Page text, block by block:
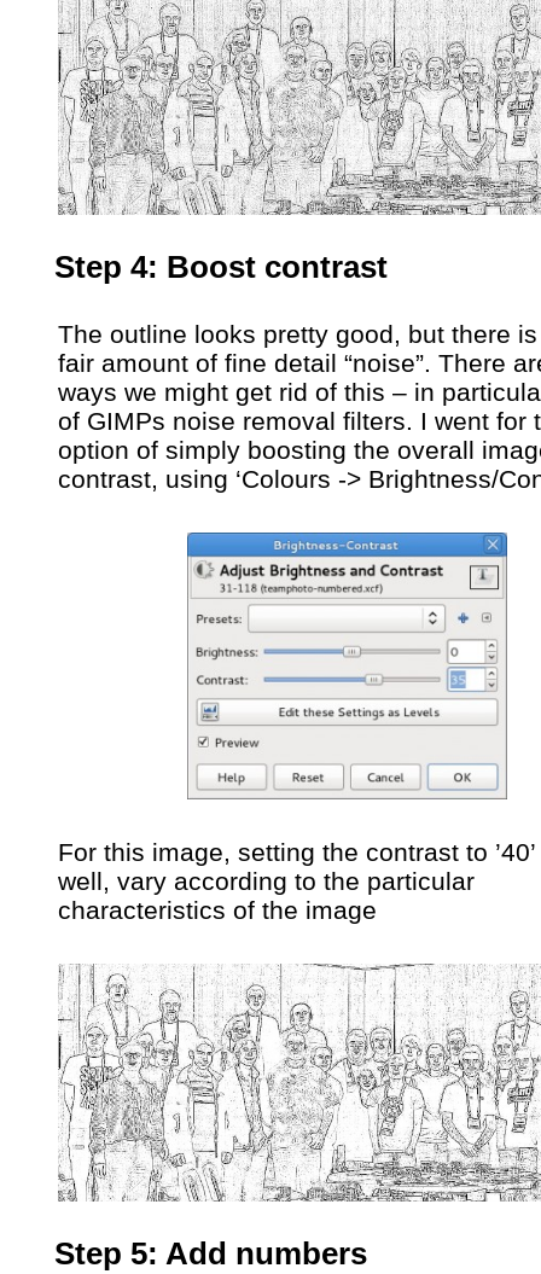
Step 4: Boost contrast
The outline looks pretty good, but there
fair amount of fine detail “noise”. There
ways we might get rid of this – in
of GIMPs noise removal filters. I went for
option of simply boosting the overall
contrast, using ‘Colours -> Brightness/
For this image, setting the contrast to
well, vary according to the particular
characteristics of the image
Step 5: Add numbers